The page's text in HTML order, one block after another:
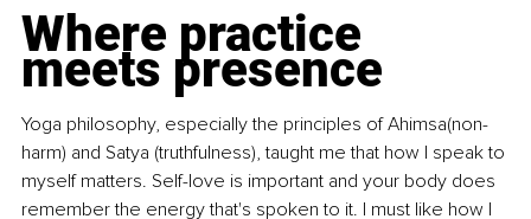
Where practice
meets presence
Yoga philosophy, especially the principles of Ahimsa(non-
harm) and Satya (truthfulness), taught me that how I speak to
myself matters. Self-love is important and your body does
remember the energy that's spoken to it. I must like how I